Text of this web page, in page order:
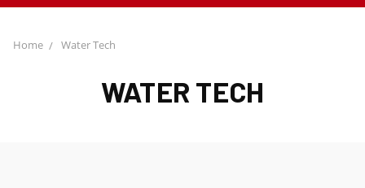
Home Water Tech
WATER TECH